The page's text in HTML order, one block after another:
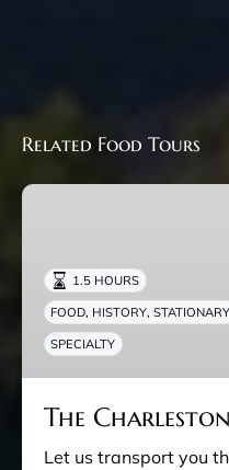
Related Food Tours
The
Club
1.5 HOURS
FOOD, HISTORY,STATIONARY
SPECIALTY
The
Let us transport you